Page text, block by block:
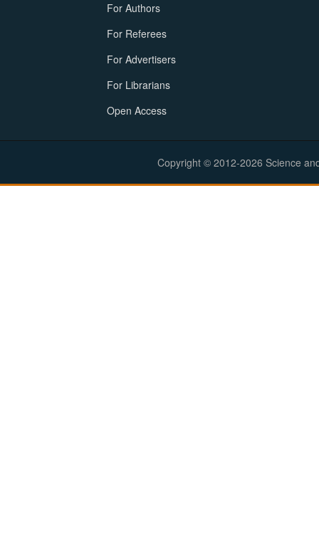
For Authors
For Referees
For Advertisers
For Librarians
Open Access
Copyright © 2012-2026 Science